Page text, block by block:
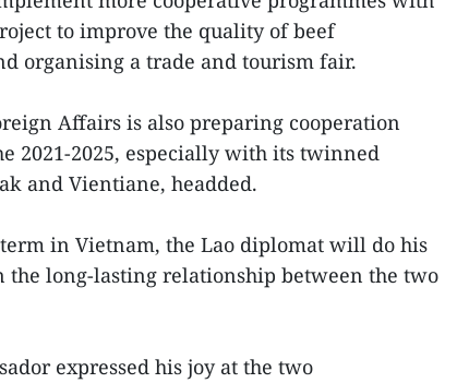
to improve the quality of beef
organising a trade and tourism fair.
Affairs is also preparing cooperation
2021-2025, especially with its twinned
and Vientiane, headded.
in Vietnam, the Lao diplomat will do his
the long-lasting relationship between the two
expressed his joy at the two